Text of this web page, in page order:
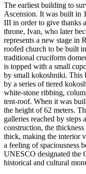
The earliest building to
Ascension. It was built in
III in order to give thanks
throne, Ivan, who later
represents a new stage in
roofed church to be built
traditional cruciform
is topped with a small
by small kokoshniki. This
by a series of tiered
white-stone ribbing,
tent-roof. When it was
the height of 62 meters.
galleries reached by steps
construction, the
thick, making the interior
a feeling of spaciousness
UNESCO designated the
historical and cultural